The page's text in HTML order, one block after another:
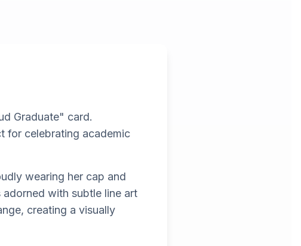
Graduate" card.
for celebrating academic
wearing her cap and
with subtle line art
creating a visually